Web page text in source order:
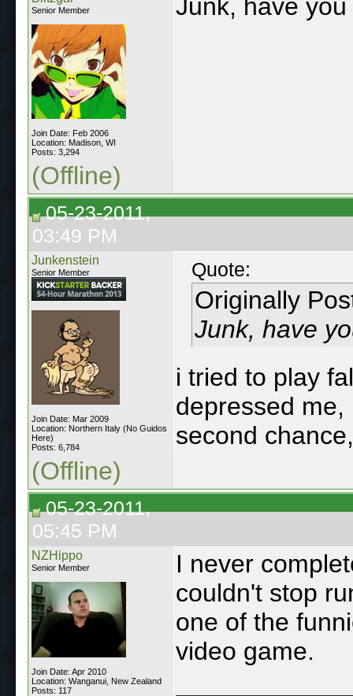
Senior Member
Join Date: Feb 2006
Location: Madison, WI
Posts: 3,294
Junk, have
(Offline)
05-23-2011,
03:49 PM
Junkenstein
Senior Member
Join Date: Mar 2009
Location: Northern Italy (No Guidos
Here)
Posts: 6,784
Quote:
Originally
Junk, have
i tried to play
depressed
second chance,
(Offline)
05-23-2011,
05:45 PM
NZHippo
Senior Member
Join Date: Apr 2010
Location: Wanganui, New Zealand
Posts: 117
I never
couldn't stop
one of the
video game.